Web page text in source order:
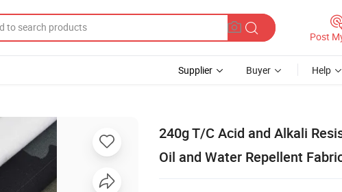
Post
Supplier Buyer Help
240g T/C Acid and Alkali
Oil and Water Repellent